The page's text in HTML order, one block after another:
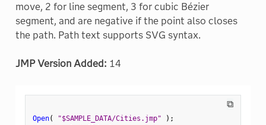
move, 2 for line segment, 3 for cubic Bézier
segment, and are negative if the point also closes
the path. Path text supports SVG syntax.
JMP Version Added: 14
⧉
Open( "$SAMPLE_DATA/Cities.jmp" ) ;